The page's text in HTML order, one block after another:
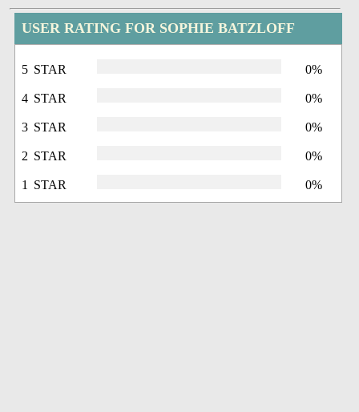
USER RATING FOR SOPHIE BATZLOFF
5 STAR 0%
4 STAR 0%
3 STAR 0%
2 STAR 0%
1 STAR 0%